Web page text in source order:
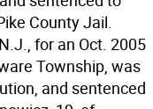
County Jail. 
for an Oct. 2005
Township, was
and sentenced